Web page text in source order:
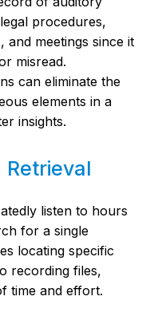
procedures,
and meetings since it
misread.
can eliminate the
elements in a
insights.
listen to hours
for a single
locating specific
recording files,
time and effort.